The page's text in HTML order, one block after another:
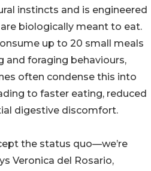
instincts and is engineered
biologically meant to eat.
up to 20 small meals
and foraging behaviours,
often condense this into
to faster eating, reduced
digestive discomfort.
the status quo—we’re
Veronica del Rosario,